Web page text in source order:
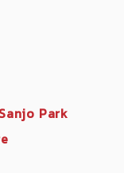
Park